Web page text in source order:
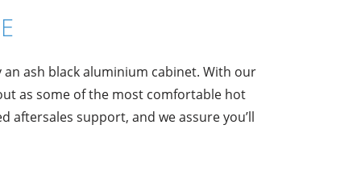
ash black aluminium cabinet. With our
as some of the most comfortable hot
support, and we assure you’ll